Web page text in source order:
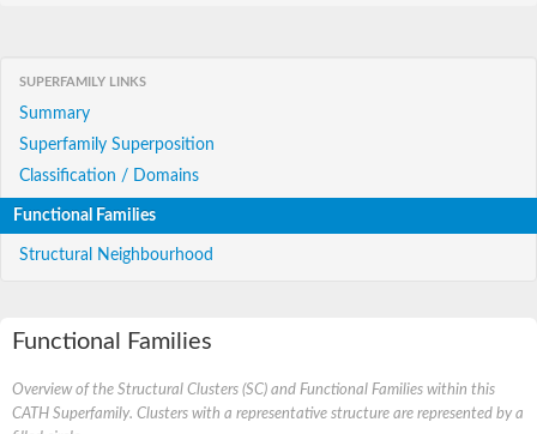
SUPERFAMILY LINKS
Summary
Superfamily Superposition
Classification / Domains
Functional Families
Structural Neighbourhood
Functional Families
Overview of the Structural Clusters (SC) and Functional Families within this
CATH Superfamily. Clusters with a representative structure are represented by a